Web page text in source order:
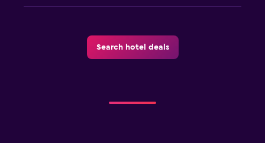
Search hotel deals